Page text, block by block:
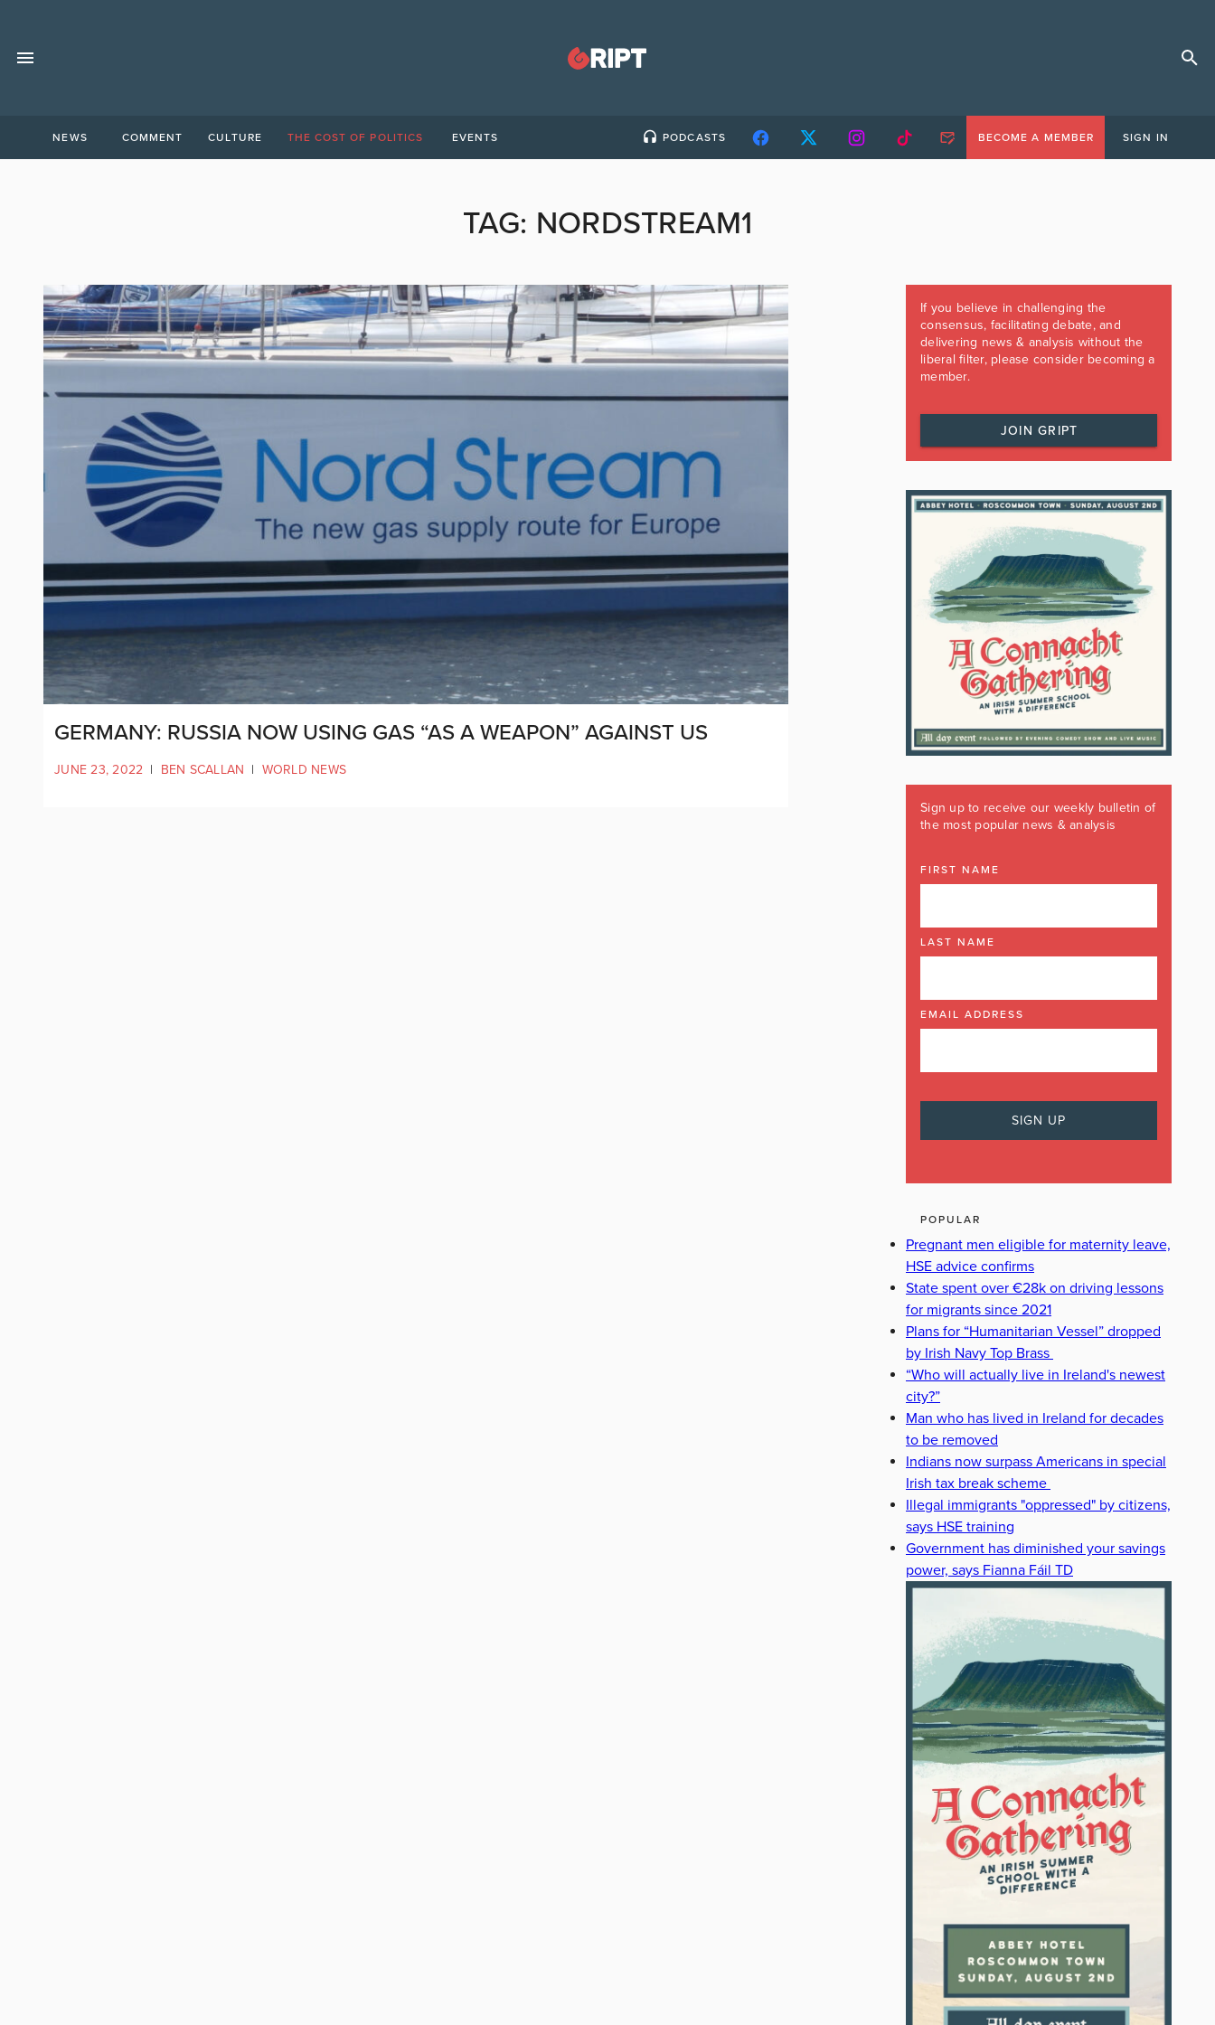
NEWS COMMENT CULTURE THE COST OF POLITICS EVENTS PODCASTS BECOME A MEMBER SIGN IN
TAG: NORDSTREAM1
GERMANY: RUSSIA NOW USING GAS “AS A WEAPON” AGAINST US
JUNE 23, 2022 | BEN SCALLAN | WORLD NEWS
If you believe in challenging the
consensus, facilitating debate, and
delivering news & analysis without the
liberal filter, please consider becoming a
member.
JOIN GRIPT
Sign up to receive our weekly bulletin of
the most popular news & analysis
FIRST NAME
LAST NAME
EMAIL ADDRESS
POPULAR
Pregnant men eligible for maternity leave,
HSE advice confirms
State spent over €28k on driving lessons
for migrants since 2021
Plans for “Humanitarian Vessel” dropped
by Irish Navy Top Brass
“Who will actually live in Ireland's newest
city?”
Man who has lived in Ireland for decades
to be removed
Indians now surpass Americans in special
Irish tax break scheme
Illegal immigrants "oppressed" by citizens,
says HSE training
Government has diminished your savings
power, says Fianna Fáil TD